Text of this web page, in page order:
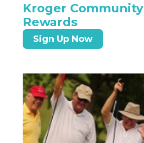
Kroger Community
Rewards
Sign Up Now